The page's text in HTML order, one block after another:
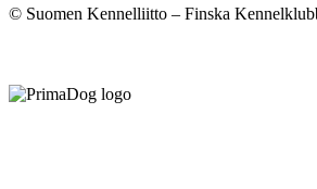
© Suomen Kennelliitto – Finska